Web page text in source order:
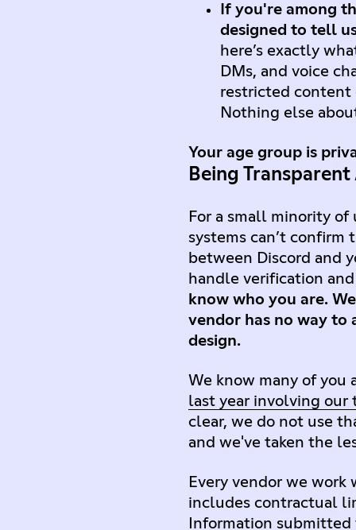
If you're among
designed to tell
here’s exactly
DMs, and voice
restricted content
Nothing else
Your age group is
Being
For a small minority
systems can’t confirm
between Discord and
handle verification
know who you are.
vendor has no way to
design.
We know many of you
last year involving our
clear, we do not use
and we've taken the
Every vendor we
includes contractual
Information